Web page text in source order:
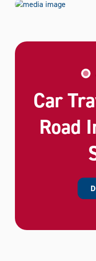
Car
Road